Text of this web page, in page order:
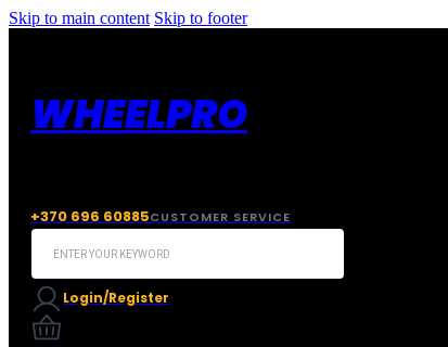
Skip to main content Skip to footer
WHEELPRO
+370 696 60885CUSTOMER SERVICE
Search
Login/Register